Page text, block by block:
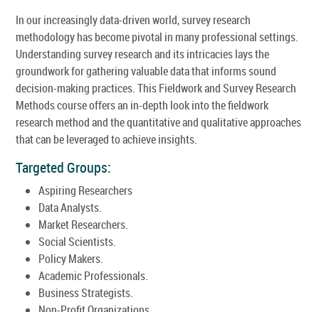
In our increasingly data-driven world, survey research
methodology has become pivotal in many professional settings.
Understanding survey research and its intricacies lays the
groundwork for gathering valuable data that informs sound
decision-making practices. This Fieldwork and Survey Research
Methods course offers an in-depth look into the fieldwork
research method and the quantitative and qualitative approaches
that can be leveraged to achieve insights.
Targeted Groups:
Aspiring Researchers
Data Analysts.
Market Researchers.
Social Scientists.
Policy Makers.
Academic Professionals.
Business Strategists.